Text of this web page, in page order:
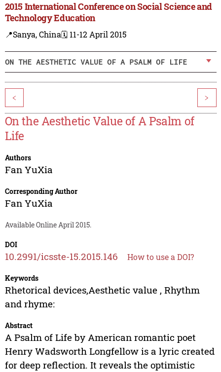
2015 International Conference on Social Science and
Technology Education
📍Sanya, China🗓️ 11-12 April 2015
ON THE AESTHETIC VALUE OF A PSALM OF LIFE
< >
On the Aesthetic Value of A Psalm of
Life
Authors
Fan YuXia
Corresponding Author
Fan YuXia
Available Online April 2015.
DOI
10.2991/icsste-15.2015.146 How to use a DOI?
Keywords
Rhetorical devices,Aesthetic value , Rhythm
and rhyme:
Abstract
A Psalm of Life by American romantic poet
Henry Wadsworth Longfellow is a lyric created
for deep reflection. It reveals the optimistic